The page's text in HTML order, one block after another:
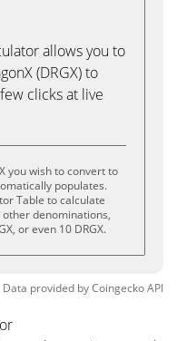
allows you to
(DRGX) to
clicks at live
you wish to convert to
populates.
Table to calculate
denominations,
or even 10 DRGX.
Data provided byCoingeckoAPI